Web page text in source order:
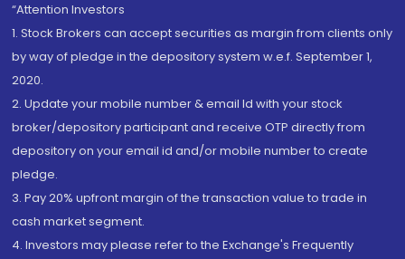
“Attention Investors
1. Stock Brokers can accept securities as margin from clients only
by way of pledge in the depository system w.e.f. September 1,
2020.
2. Update your mobile number & email Id with your stock
broker/depository participant and receive OTP directly from
depository on your email id and/or mobile number to create
pledge.
3. Pay 20% upfront margin of the transaction value to trade in
cash market segment.
4. Investors may please refer to the Exchange's Frequently